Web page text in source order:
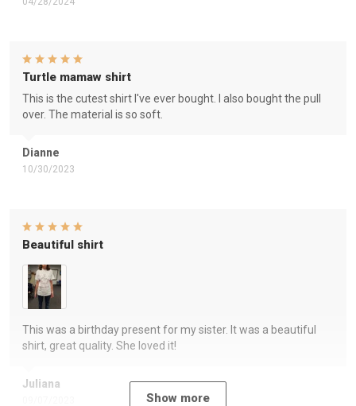
Dianne
10/30/2023
Turtle mamaw shirt
This is the cutest shirt I've ever bought. I also bought the pull
over. The material is so soft.
Juliana
Beautiful shirt
This was a birthday present for my sister. It was a beautiful
shirt, great quality. She loved it!
Show more